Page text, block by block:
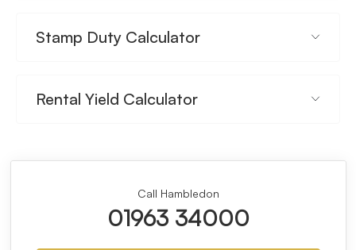
Stamp Duty Calculator
Rental Yield Calculator
Call Hambledon
01963 34000